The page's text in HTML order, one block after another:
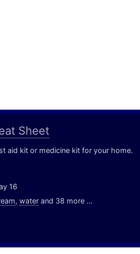
Sheet
aid kit or medicine kit for your home.
16
, waterand 38 more ...